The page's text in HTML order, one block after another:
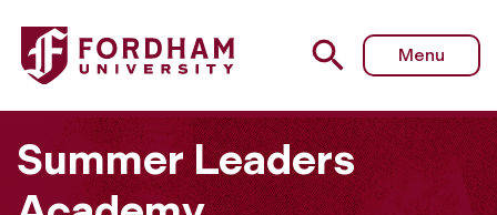
Fordham University - Art in the Environment
Menu
Summer Leaders